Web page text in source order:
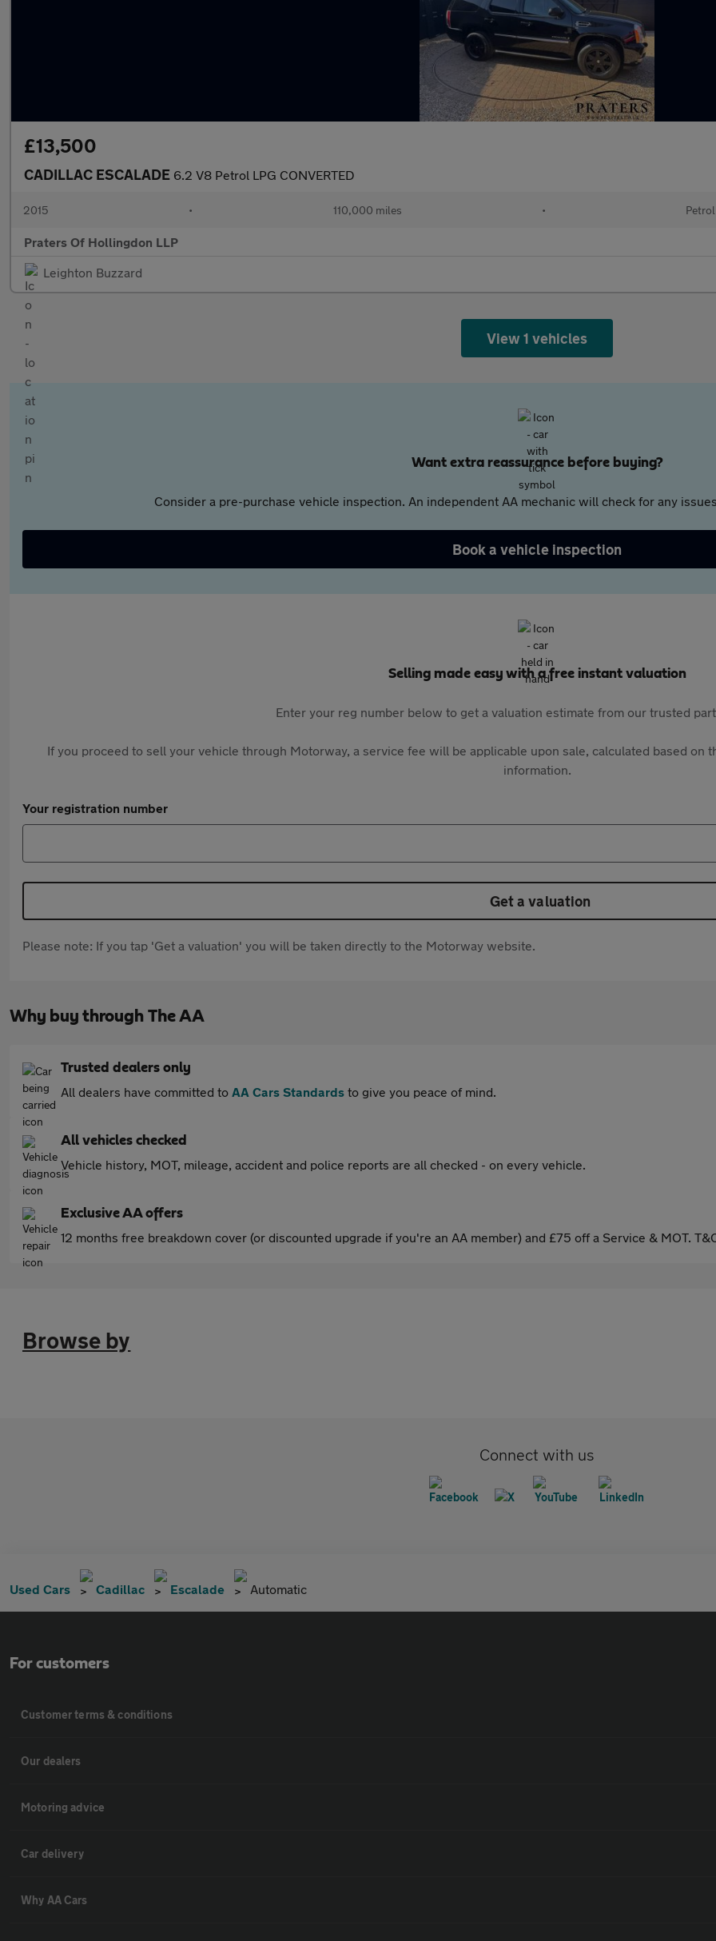
£13,500
CADILLAC ESCALADE 6.2 V8 Petrol LPG CONVERTED
2015 • 110,000 miles • Petrol
Praters Of Hollingdon LLP
Leighton Buzzard
View 1 vehicles
Want extra reassurance before buying?
Consider a pre-purchase vehicle inspection. An independent AA mechanic will check for any
Book a vehicle inspection
Selling made easy with a free instant valuation
Enter your reg number below to get a valuation estimate from our trusted
If you proceed to sell your vehicle through Motorway, a service fee will be applicable upon sale, calculated based on
information.
Your registration number
Get a valuation
Please note: If you tap 'Get a valuation' you will be taken directly to the Motorway website.
Why buy through The AA
Trusted dealers only
All dealers have committed to AA Cars Standards to give you peace of mind.
All vehicles checked
Vehicle history, MOT, mileage, accident and police reports are all checked - on every vehicle.
Exclusive AA offers
12 months free breakdown cover (or discounted upgrade if you're an AA member) and £75 off a Service & MOT.
Browse by
Connect with us
Used Cars Cadillac Escalade Automatic
For customers
Customer terms & conditions
Our dealers
Motoring advice
Car delivery
Why AA Cars